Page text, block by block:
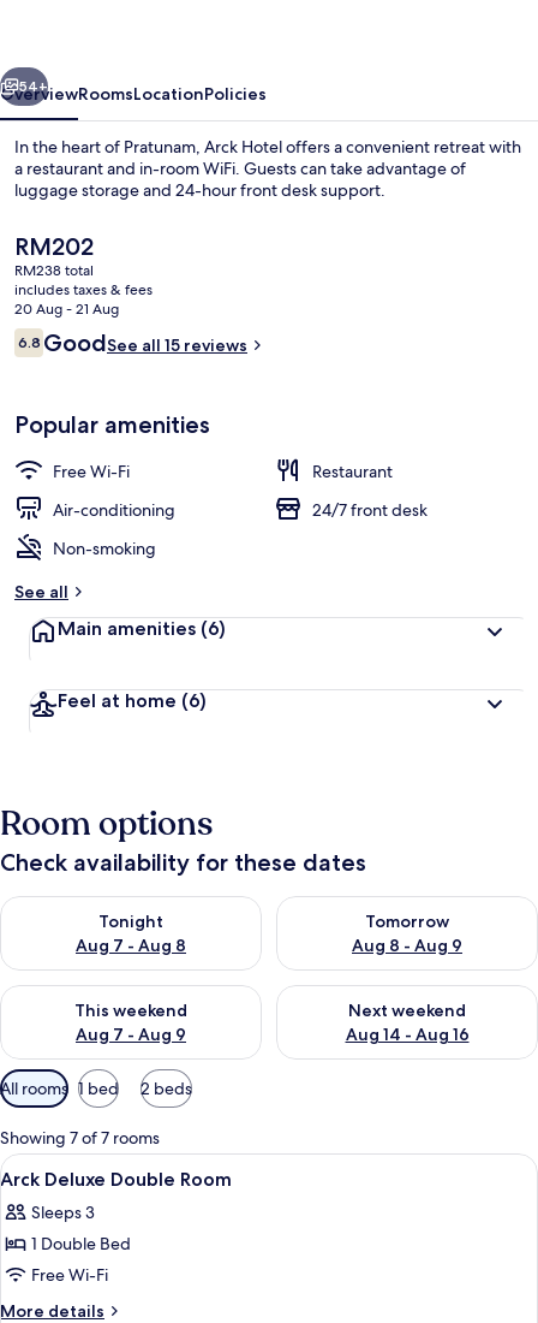
Next
54+
OverviewRoomsLocationPolicies
In the heart of Pratunam, Arck Hotel offers a convenient retreat with
a restaurant and in-room WiFi. Guests can take advantage of
luggage storage and 24-hour front desk support.
The
current
price
is
RM202
RM202
RM238 total
includes taxes & fees
20 Aug - 21 Aug
Reviews
6.86.8 out of 10
GoodSee all 15 reviews
Popular amenities
Free Wi-Fi
Restaurant
Air-conditioning
24/7 front desk
Non-smoking
See all
Main amenities (6)
Feel at home (6)
Room options
Check availability for these dates
Tonight
Aug 7 - Aug 8
Check availability for tonight Aug 7 - Aug 8
Tomorrow
Aug 8 - Aug 9
Check availability for
This weekend
Aug 7 - Aug 9
Check availability for this weekend Aug 7 - Aug 9
Next weekend
Aug 14 - Aug 16
Check availability for next
Available
filters
for
rooms
All rooms 1 bed 2 beds
Showing 7 of 7 rooms
View
all
photos
for
Arck
Deluxe
A hotel room with a bed, a desk, a
11
Arck Deluxe Double Room
Sleeps 3
1 Double Bed
Free Wi-Fi
More details
More